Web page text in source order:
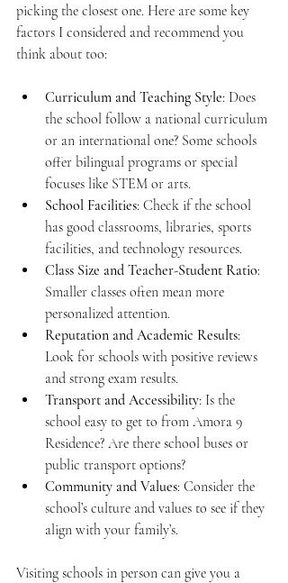
picking the closest one. Here are some key
factors I considered and recommend you
think about too:
Curriculum and Teaching Style: Does
the school follow a national curriculum
or an international one? Some schools
offer bilingual programs or special
focuses like STEM or arts.
School Facilities: Check if the school
has good classrooms, libraries, sports
facilities, and technology resources.
Class Size and Teacher-Student Ratio:
Smaller classes often mean more
personalized attention.
Reputation and Academic Results:
Look for schools with positive reviews
and strong exam results.
Transport and Accessibility: Is the
school easy to get to from Amora 9
Residence? Are there school buses or
public transport options?
Community and Values: Consider the
school’s culture and values to see if they
align with your family’s.
Visiting schools in person can give you a